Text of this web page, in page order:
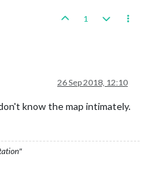
1
26 Sep 2018, 12:10
know the map intimately.